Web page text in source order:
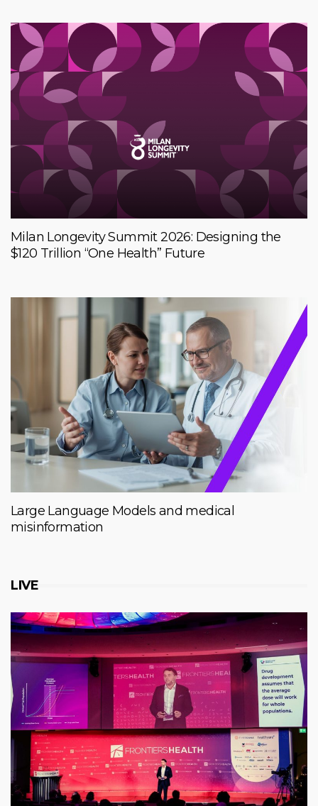
Milan Longevity Summit 2026: Designing the
$120 Trillion “One Health” Future
Large Language Models and medical
misinformation
LIVE